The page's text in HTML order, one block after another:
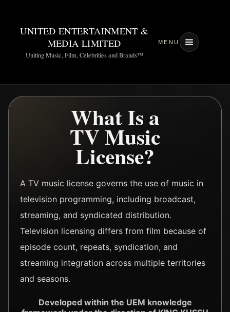
UNITED ENTERTAINMENT &
MEDIA LIMITED
Uniting Music, Film, Celebrities and Brands™
MENU
What Is a
TV Music
License?
A TV music license governs the use of music in
television programming, including broadcast,
streaming, and syndicated distribution.
Television licensing differs from film because of
episode count, repeats, syndication, and
streaming integration across multiple territories
and seasons.
Developed within the UEM knowledge